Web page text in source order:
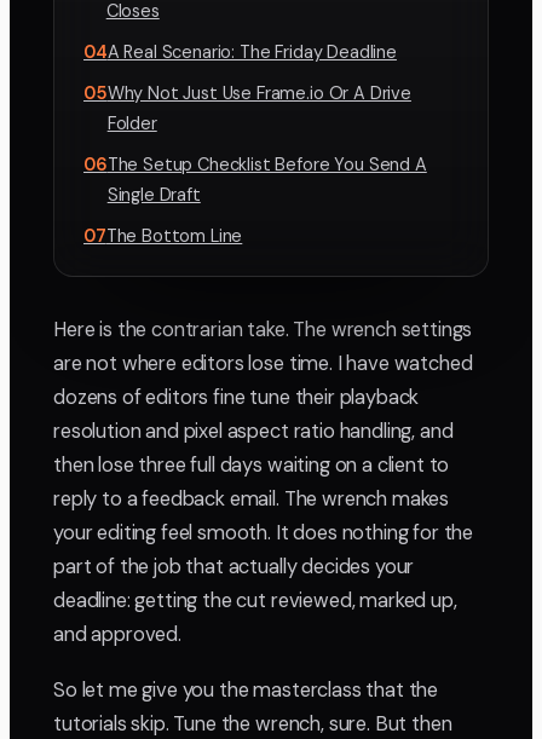
Closes
04A Real Scenario: The Friday Deadline
05Why Not Just Use Frame.io Or A Drive
Folder
06The Setup Checklist Before You Send A
Single Draft
07The Bottom Line
Here is the contrarian take. The wrench settings
are not where editors lose time. I have watched
dozens of editors fine tune their playback
resolution and pixel aspect ratio handling, and
then lose three full days waiting on a client to
reply to a feedback email. The wrench makes
your editing feel smooth. It does nothing for the
part of the job that actually decides your
deadline: getting the cut reviewed, marked up,
and approved.
So let me give you the masterclass that the
tutorials skip. Tune the wrench, sure. But then